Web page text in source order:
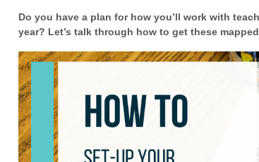
Do you have a plan for how you’ll work with
year? Let’s talk through how to get these